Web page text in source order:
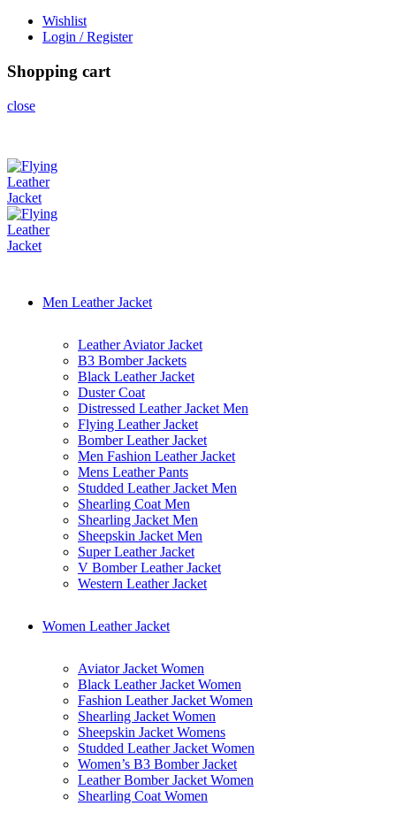
Wishlist
Login / Register
Shopping cart
close
Men Leather Jacket
Leather Aviator Jacket
B3 Bomber Jackets
Black Leather Jacket
Duster Coat
Distressed Leather Jacket Men
Flying Leather Jacket
Bomber Leather Jacket
Men Fashion Leather Jacket
Mens Leather Pants
Studded Leather Jacket Men
Shearling Coat Men
Shearling Jacket Men
Sheepskin Jacket Men
Super Leather Jacket
V Bomber Leather Jacket
Western Leather Jacket
Women Leather Jacket
Aviator Jacket Women
Black Leather Jacket Women
Fashion Leather Jacket Women
Shearling Jacket Women
Sheepskin Jacket Womens
Studded Leather Jacket Women
Women’s B3 Bomber Jacket
Leather Bomber Jacket Women
Shearling Coat Women